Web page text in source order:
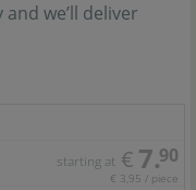
we’ll deliver
starting at € 7.90
€ 3,95 / piece